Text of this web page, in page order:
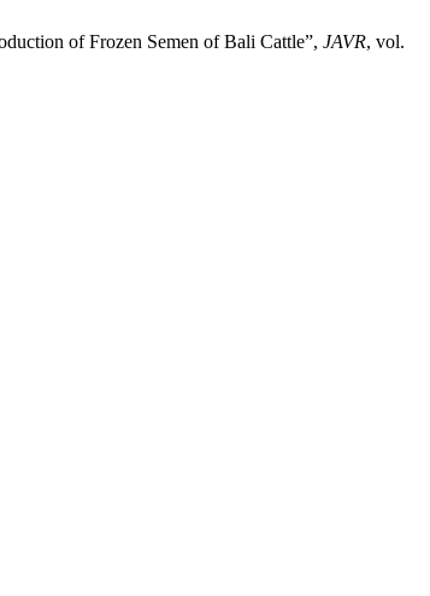
of Frozen Semen of Bali Cattle”, JAVR, vol.